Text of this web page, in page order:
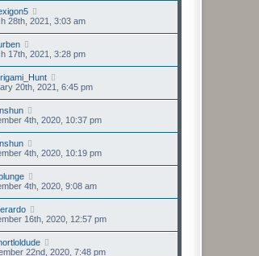
28th, 2021, 3:03 am
17th, 2021, 3:28 pm
20th, 2021, 6:45 pm
4th, 2020, 10:37 pm
4th, 2020, 10:19 pm
4th, 2020, 9:08 am
16th, 2020, 12:57 pm
22nd, 2020, 7:48 pm